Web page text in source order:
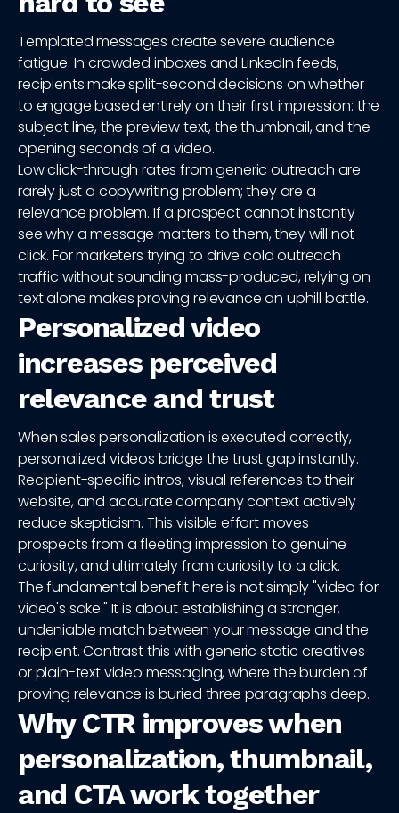
Templated messages create severe audience
fatigue. In crowded inboxes and LinkedIn feeds,
recipients make split-second decisions on whether
to engage based entirely on their first impression: the
subject line, the preview text, the thumbnail, and the
opening seconds of a video.
Low click-through rates from generic outreach are
rarely just a copywriting problem; they are a
relevance problem. If a prospect cannot instantly
see why a message matters to them, they will not
click. For marketers trying to drive cold outreach
traffic without sounding mass-produced, relying on
text alone makes proving relevance an uphill battle.
Personalized video
increases perceived
relevance and trust
When sales personalization is executed correctly,
personalized videos bridge the trust gap instantly.
Recipient-specific intros, visual references to their
website, and accurate company context actively
reduce skepticism. This visible effort moves
prospects from a fleeting impression to genuine
curiosity, and ultimately from curiosity to a click.
The fundamental benefit here is not simply "video for
video's sake." It is about establishing a stronger,
undeniable match between your message and the
recipient. Contrast this with generic static creatives
or plain-text video messaging, where the burden of
proving relevance is buried three paragraphs deep.
Why CTR improves when
personalization, thumbnail,
and CTA work together